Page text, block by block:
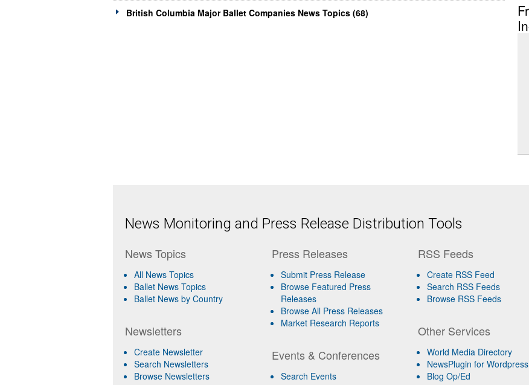
British Columbia Major Ballet Companies News Topics (68)
News Monitoring and Press Release Distribution Tools
News Topics
All News Topics
Ballet News Topics
Ballet News by Country
Newsletters
Create Newsletter
Search Newsletters
Browse Newsletters
Press Releases
Submit Press Release
Browse Featured Press
Releases
Browse All Press Releases
Market Research Reports
Events & Conferences
Search Events
RSS Feeds
Create RSS Feed
Search RSS Feeds
Browse RSS Feeds
Other Services
World Media Directory
NewsPlugin for Wordpress
Blog Op/Ed